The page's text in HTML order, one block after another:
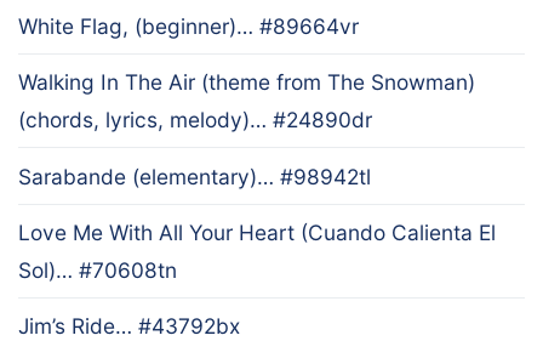
White Flag, (beginner)… #89664vr
Walking In The Air (theme from The Snowman)
(chords, lyrics, melody)… #24890dr
Sarabande (elementary)… #98942tl
Love Me With All Your Heart (Cuando Calienta El
Sol)… #70608tn
Jim’s Ride… #43792bx